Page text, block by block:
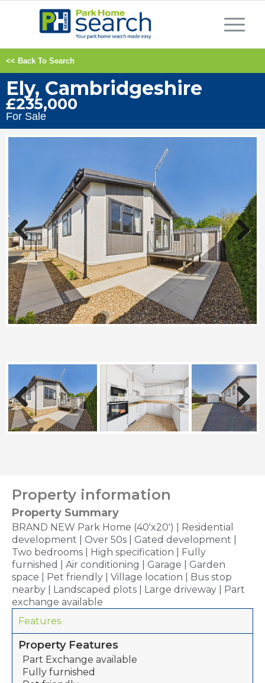
<< Back To Search
Ely, Cambridgeshire
£235,000
For Sale
Previous Next
Previous Next
Property information
Property Summary
BRAND NEW Park Home (40'x20') | Residential
development | Over 50s | Gated development |
Two bedrooms | High specification | Fully
furnished | Air conditioning | Garage | Garden
space | Pet friendly | Village location | Bus stop
nearby | Landscaped plots | Large driveway | Part
exchange available
Features
Property Features
Part Exchange available
Fully furnished